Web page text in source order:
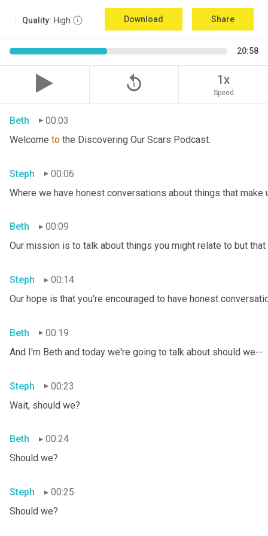
Quality: High Download Share
20:58
replay_5 1x
Speed
Beth
00:03
Welcome to the Discovering Our Scars Podcast.
Steph
00:06
Where we have honest conversations about things that make
Beth
00:09
Our mission is to talk about things you might relate to but
Steph
00:14
Our hope is that you're encouraged to have honest
Beth
00:19
And I'm Beth and today we're going to talk about should we--
Steph
00:23
Wait, should we?
Beth
00:24
Should we?
Steph
00:25
Should we?